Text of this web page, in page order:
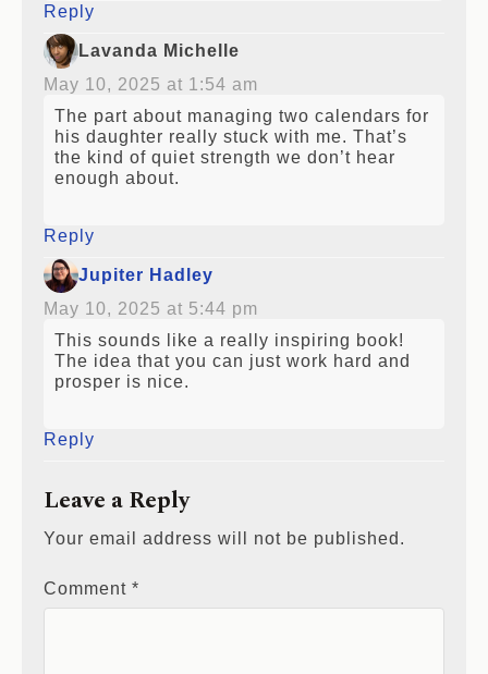
Reply
Lavanda Michelle
May 10, 2025 at 1:54 am
The part about managing two calendars for
his daughter really stuck with me. That’s
the kind of quiet strength we don’t hear
enough about.
Reply
Jupiter Hadley
May 10, 2025 at 5:44 pm
This sounds like a really inspiring book!
The idea that you can just work hard and
prosper is nice.
Reply
Leave a Reply
Your email address will not be published.
Comment *